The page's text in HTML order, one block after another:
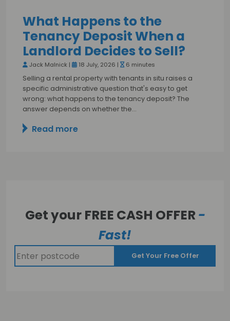
What Happens to the
Tenancy Deposit When a
Landlord Decides to Sell?
Jack Malnick | 18 July, 2026 | 6 minutes
Selling a rental property with tenants in situ raises a
specific administrative question that's easy to get
wrong: what happens to the tenancy deposit? The
answer depends on whether the…
Read more
Get your FREE CASH OFFER -
Fast!
Get Your Free Offer